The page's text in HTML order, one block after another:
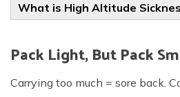
What is High Altitude
Pack Light, But Pack
Carrying too much = sore back.